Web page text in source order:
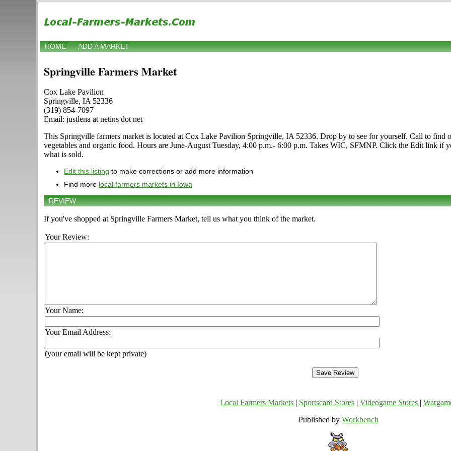
HOME ADD A MARKET
Springville Farmers Market
Cox Lake Pavilion
Springville, IA 52336
(319) 854-7097
Email: justlena at netins dot net
This Springville farmers market is located at Cox Lake Pavilion Springville, IA 52336. Drop by to see for yourself. Call to find
vegetables and organic food. Hours are June-August Tuesday, 4:00 p.m.- 6:00 p.m. Takes WIC, SFMNP. Click the Edit link if
what is sold.
Edit this listing to make corrections or add more information
Find more local farmers markets in Iowa
REVIEW
If you've shopped at Springville Farmers Market, tell us what you think of the market.
Your Review:
Your Name:
Your Email Address:
(your email will be kept private)
Local Farmers Markets Sportscard Stores Videogame Stores
Published by Workbench